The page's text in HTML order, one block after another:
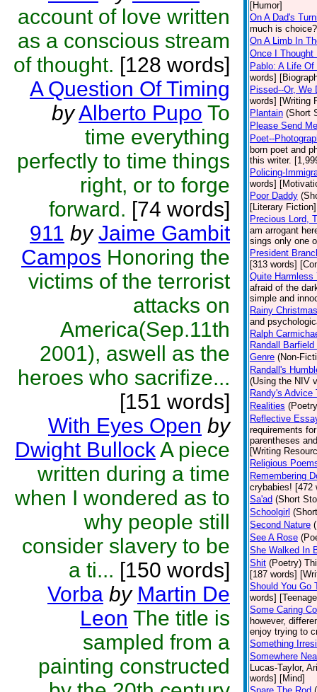
account of love written
as a conscious stream
of thought. [128 words]
A Question Of Timing
byAlberto Pupo To
time everything
perfectly to time things
right, or to forge
forward. [74 words]
911 by Jaime Gambit
Campos Honoring the
victims of the terrorist
attacks on
America(Sep.11th
2001), aswell as the
heroes who sacrifize...
[151 words]
With Eyes Open by
Dwight BullockA piece
written during a time
when I wondered as to
why people still
consider slavery to be
a ti... [150 words]
Vorba by Martin De
Leon The title is
sampled from a
painting constructed
[Humor]
On A Dad's
much is
On A Limb In
Once I Thought
Pablo: A Life
words]
Pissed--Or, We
words] [Writing
Plantain (Short
Please Send
Poet--
born poet and
this writer.
Policing-
words]
Poor Daddy
[Literary Fiction]
Precious Lord,
am arrogant
sings only one
President
[313 words]
Quite Harmless
afraid of the
simple and
Rainy
and
Ralph
Randall
Genre (Non-
Randall's
(Using the NIV
Randy's Advice
Realities
Reflective
requirements
parentheses
[Writing
Religious
Remembering
crybabies! [472
Sa'ad (Short
Schoolgirl
Second Nature
See A Rose
She Walked In
Shit (Poetry)
[187 words]
Should You Go
words]
Some Caring
however,
enjoy trying to
Something
Somewhere
Lucas-Taylor,
words] [Mind]